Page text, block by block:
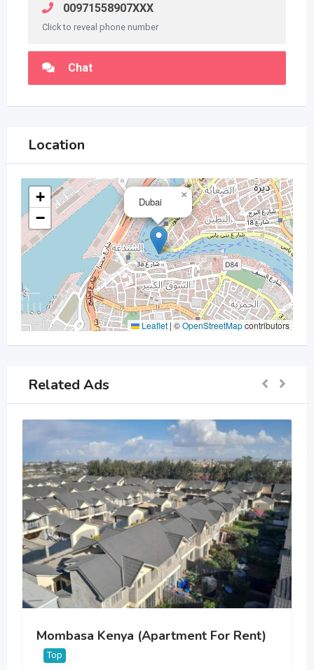
00971558907XXX
Click to reveal phone number
Chat
Location
Dubai
×
+
−
Leaflet | ©OpenStreetMapcontributors
Related Ads
Mombasa Kenya (Apartment For Rent)
Top